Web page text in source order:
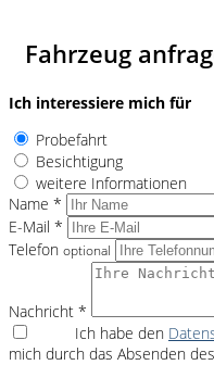
Fahrzeug
Ich interessiere mich für
Probefahrt
Besichtigung
weitere Informationen
Name *
E-Mail *
Telefon optional
Nachricht *
Ich habe den
mich durch das Absenden